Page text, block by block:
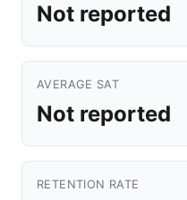
Not reported
AVERAGE SAT
Not reported
RETENTION RATE